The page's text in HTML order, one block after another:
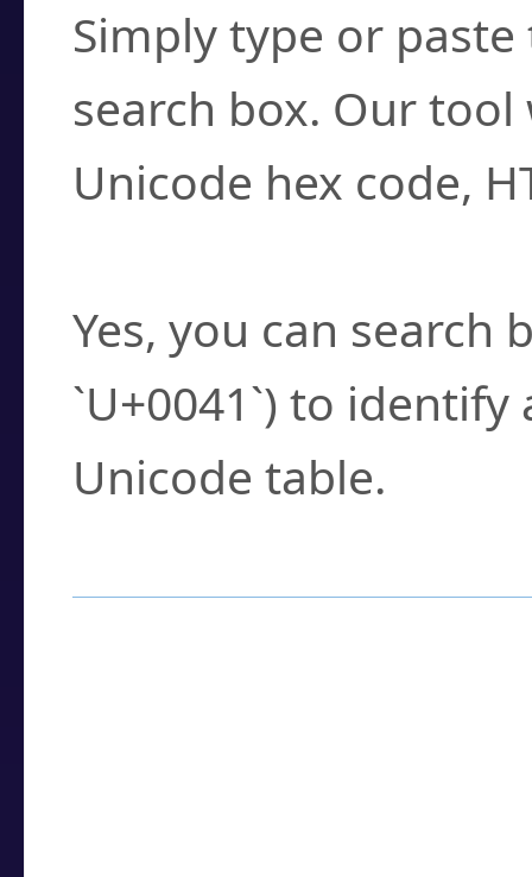
Simply type or
search box. Our
Unicode hex code,
Yes, you can search
`U+0041`) to
Unicode table.